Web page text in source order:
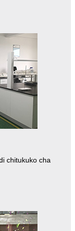
chitukuko cha